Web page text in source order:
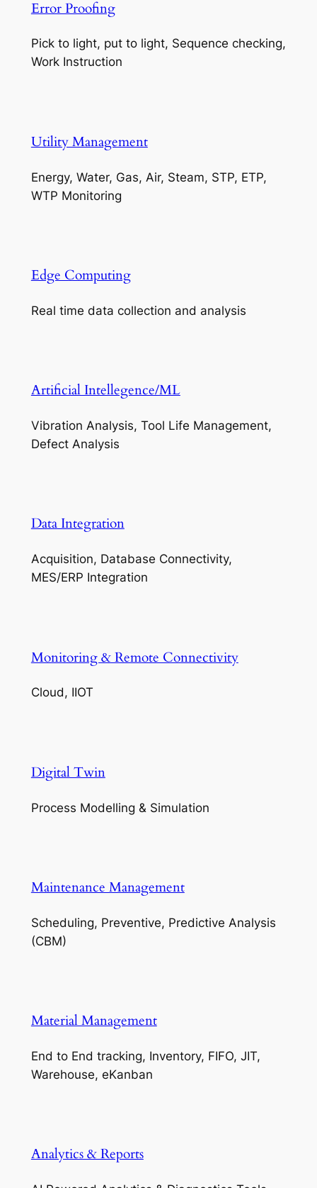
Error Proofing
Pick to light, put to light, Sequence checking,
Work Instruction
Utility Management
Energy, Water, Gas, Air, Steam, STP, ETP,
WTP Monitoring
Edge Computing
Real time data collection and analysis
Artificial Intellegence/ML
Vibration Analysis, Tool Life Management,
Defect Analysis
Data Integration
Acquisition, Database Connectivity,
MES/ERP Integration
Monitoring & Remote Connectivity
Cloud, IIOT
Digital Twin
Process Modelling & Simulation
Maintenance Management
Scheduling, Preventive, Predictive Analysis
(CBM)
Material Management
End to End tracking, Inventory, FIFO, JIT,
Warehouse, eKanban
Analytics & Reports